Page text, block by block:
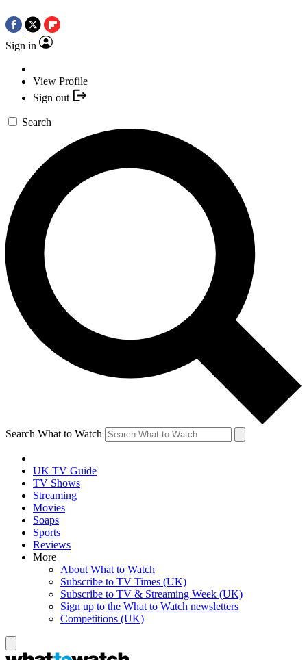
Sign in
View Profile
Sign out
Search
Search What to Watch
UK TV Guide
TV Shows
Streaming
Movies
Soaps
Sports
Reviews
More
About What to Watch
Subscribe to TV Times (UK)
Subscribe to TV & Streaming Week (UK)
Sign up to the What to Watch newsletters
Competitions (UK)